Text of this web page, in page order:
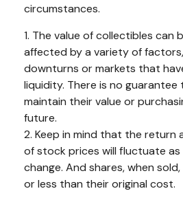
circumstances.
1. The value of collectibles can
affected by a variety of
downturns or markets that
liquidity. There is no
maintain their value or
future.
2. Keep in mind that the return
of stock prices will fluctuate
change. And shares, when
or less than their original cost.